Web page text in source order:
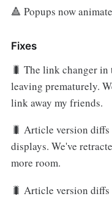
🔺 Popups now
Fixes
🐛 The link changer
leaving prematurely.
link away my friends.
🐛 Article version diffs
displays. We've
more room.
🐛 Article version diffs